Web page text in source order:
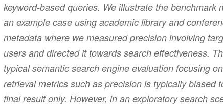
keyword-based queries. We illustrate the benchmark
an example case using academic library and
metadata where we measured precision involving
users and directed it towards search effectiveness.
typical semantic search engine evaluation focusing
retrieval metrics such as precision is typically biased
final result only. However, in an exploratory search